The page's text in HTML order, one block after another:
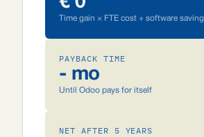
Time gain × FTE cost + software saving
PAYBACK TIME
- mo
Until Odoo pays for itself
NET AFTER 5 YEARS